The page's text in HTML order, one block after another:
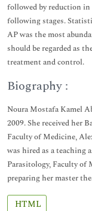
followed by reduction in
following stages.
AP was the most
should be regarded as
treatment and control.
Biography :
Noura Mostafa Kamel
2009. She received her
Faculty of Medicine,
was hired as a teaching
Parasitology, Faculty
preparing her master
HTML